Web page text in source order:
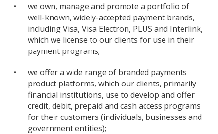
•
we own, manage and promote a portfolio of
well-known, widely-accepted payment brands,
including Visa, Visa Electron, PLUS and Interlink,
which we license to our clients for use in their
payment programs;
•
we offer a wide range of branded payments
product platforms, which our clients, primarily
financial institutions, use to develop and offer
credit, debit, prepaid and cash access programs
for their customers (individuals, businesses and
government entities);